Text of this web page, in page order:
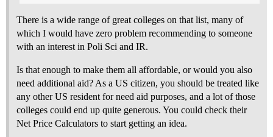
There is a wide range of great colleges on that list, many of
which I would have zero problem recommending to someone
with an interest in Poli Sci and IR.
Is that enough to make them all affordable, or would you also
need additional aid? As a US citizen, you should be treated like
any other US resident for need aid purposes, and a lot of those
colleges could end up quite generous. You could check their
Net Price Calculators to start getting an idea.